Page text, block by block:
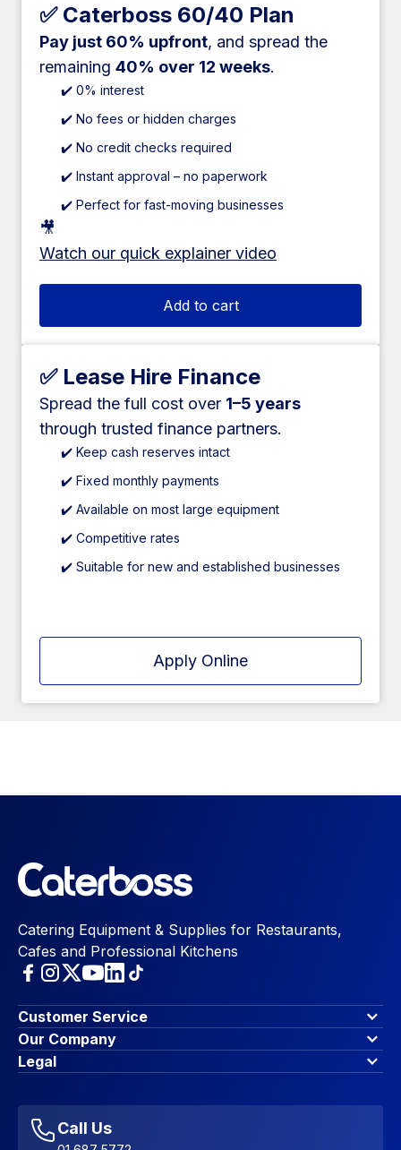
✅ Caterboss 60/40 Plan
Pay just 60% upfront, and spread the
remaining 40% over 12 weeks.
✔️ 0% interest
✔️ No fees or hidden charges
✔️ No credit checks required
✔️ Instant approval – no paperwork
✔️ Perfect for fast-moving businesses
🎥
Watch our quick explainer video
Add to cart
✅ Lease Hire Finance
Spread the full cost over 1–5 years
through trusted finance partners.
✔️ Keep cash reserves intact
✔️ Fixed monthly payments
✔️ Available on most large equipment
✔️ Competitive rates
✔️ Suitable for new and established businesses
Apply Online
Catering Equipment & Supplies for Restaurants,
Cafes and Professional Kitchens
Customer Service
Finance Options
Contact Us
Account Dashboard
Favourites
Sitemap
Our Company
About Us
Blog & Insights
Legal
Accessibility Statement
Call Us